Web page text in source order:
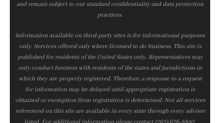
and remain subject to our standard confidentiality and data protection
practices.
Information available on third-party sites is for informational purposes
only. Services offered only where licensed to do business. This site is
published for residents of the United States only. Representatives may
only conduct business with residents of the states and jurisdictions in
which they are properly registered. Therefore, a response to a request
for information may be delayed until appropriate registration is
obtained or exemption from registration is determined. Not all services
referenced on this site are available in every state through every advisor